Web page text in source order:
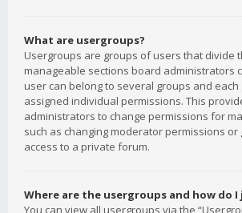
What are usergroups?
Usergroups are groups of users that divide
manageable sections board administrators
user can belong to several groups and each
assigned individual permissions. This
administrators to change permissions for
such as changing moderator permissions or
access to a private forum.
Where are the usergroups and how do I
You can view all usergroups via the